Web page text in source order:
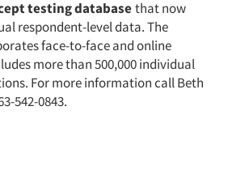
testing databasethat now
respondent-level data. The
face-to-face and online
more than 500,000 individ­ual
For more information call Beth
542-0843.